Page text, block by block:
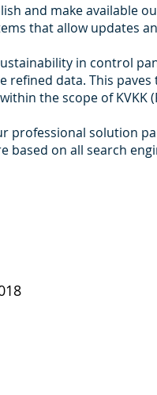
and make available
that allow updates
in control
data. This
the scope of KVKK
professional solution
on all search